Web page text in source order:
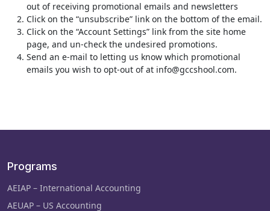
out of receiving promotional emails and newsletters
Click on the “unsubscribe” link on the bottom of the email.
Click on the “Account Settings” link from the site home
page, and un-check the undesired promotions.
Send an e-mail to letting us know which promotional
emails you wish to opt-out of at info@gccshool.com.
Programs
AEIAP – International Accounting
AEUAP – US Accounting